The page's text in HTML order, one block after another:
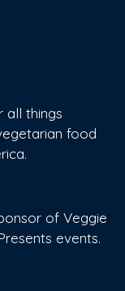
all things
food
of Veggie
events.